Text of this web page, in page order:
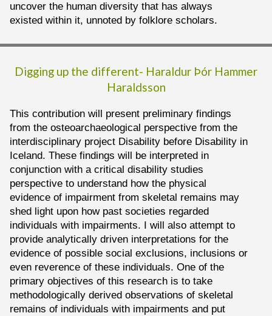
uncover the human diversity that has always
existed within it, unnoted by folklore scholars.
Digging up the different- Haraldur Þór Hammer
Haraldsson
This contribution will present preliminary findings
from the osteoarchaeological perspective from the
interdisciplinary project Disability before Disability in
Iceland. These findings will be interpreted in
conjunction with a critical disability studies
perspective to understand how the physical
evidence of impairment from skeletal remains may
shed light upon how past societies regarded
individuals with impairments. I will also attempt to
provide analytically driven interpretations for the
evidence of possible social exclusions, inclusions or
even reverence of these individuals. One of the
primary objectives of this research is to take
methodologically derived observations of skeletal
remains of individuals with impairments and put